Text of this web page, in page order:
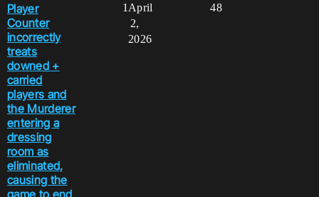
Player
Counter
incorrectly
treats
downed +
carried
players and
the Murderer
entering a
dressing
room as
eliminated,
causing the
game to end
1 48
April
2,
2026